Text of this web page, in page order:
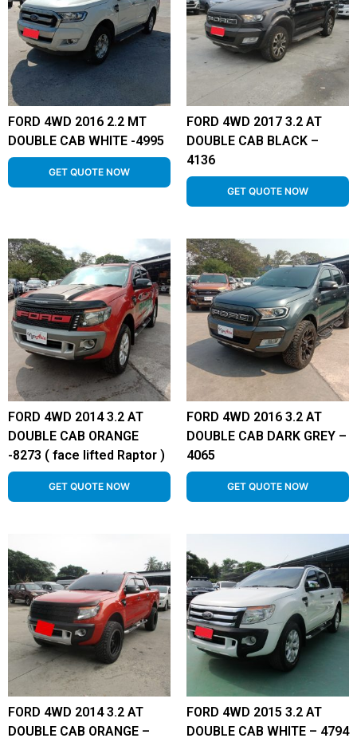
FORD 4WD 2016 2.2 MT
DOUBLE CAB WHITE -4995
GET QUOTE NOW
FORD 4WD 2017 3.2 AT
DOUBLE CAB BLACK –
4136
GET QUOTE NOW
FORD 4WD 2014 3.2 AT
DOUBLE CAB ORANGE
-8273 ( face lifted Raptor )
GET QUOTE NOW
FORD 4WD 2016 3.2 AT
DOUBLE CAB DARK GREY –
4065
GET QUOTE NOW
FORD 4WD 2014 3.2 AT
DOUBLE CAB ORANGE –
FORD 4WD 2015 3.2 AT
DOUBLE CAB WHITE – 4794